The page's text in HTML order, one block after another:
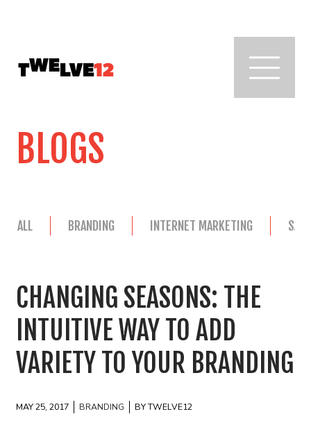
BLOGS
ALL BRANDING INTERNET MARKETING
CHANGING SEASONS: THE
INTUITIVE WAY TO ADD
VARIETY TO YOUR BRANDING
MAY 25, 2017 BRANDING BY TWELVE12